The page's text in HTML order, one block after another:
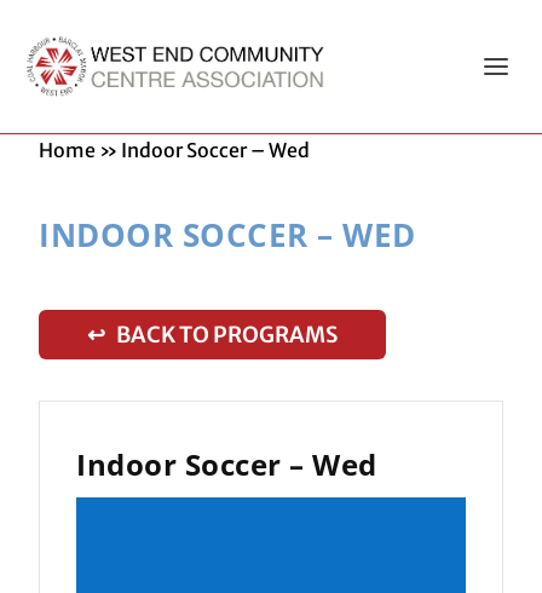
Home » Indoor Soccer – Wed
INDOOR SOCCER – WED
↩ BACK TO PROGRAMS
Indoor Soccer – Wed